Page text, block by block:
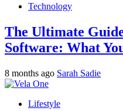
Technology
The Ultimate
Software: What
8 months ago Sarah Sadie
Lifestyle